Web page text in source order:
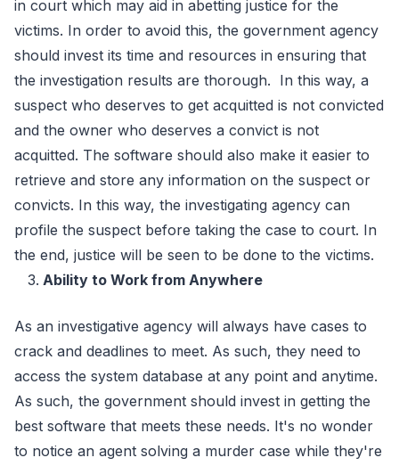
in court which may aid in abetting justice for the
victims. In order to avoid this, the government agency
should invest its time and resources in ensuring that
the investigation results are thorough. In this way, a
suspect who deserves to get acquitted is not convicted
and the owner who deserves a convict is not
acquitted. The software should also make it easier to
retrieve and store any information on the suspect or
convicts. In this way, the investigating agency can
profile the suspect before taking the case to court. In
the end, justice will be seen to be done to the victims.
Ability to Work from Anywhere
As an investigative agency will always have cases to
crack and deadlines to meet. As such, they need to
access the system database at any point and anytime.
As such, the government should invest in getting the
best software that meets these needs. It's no wonder
to notice an agent solving a murder case while they're